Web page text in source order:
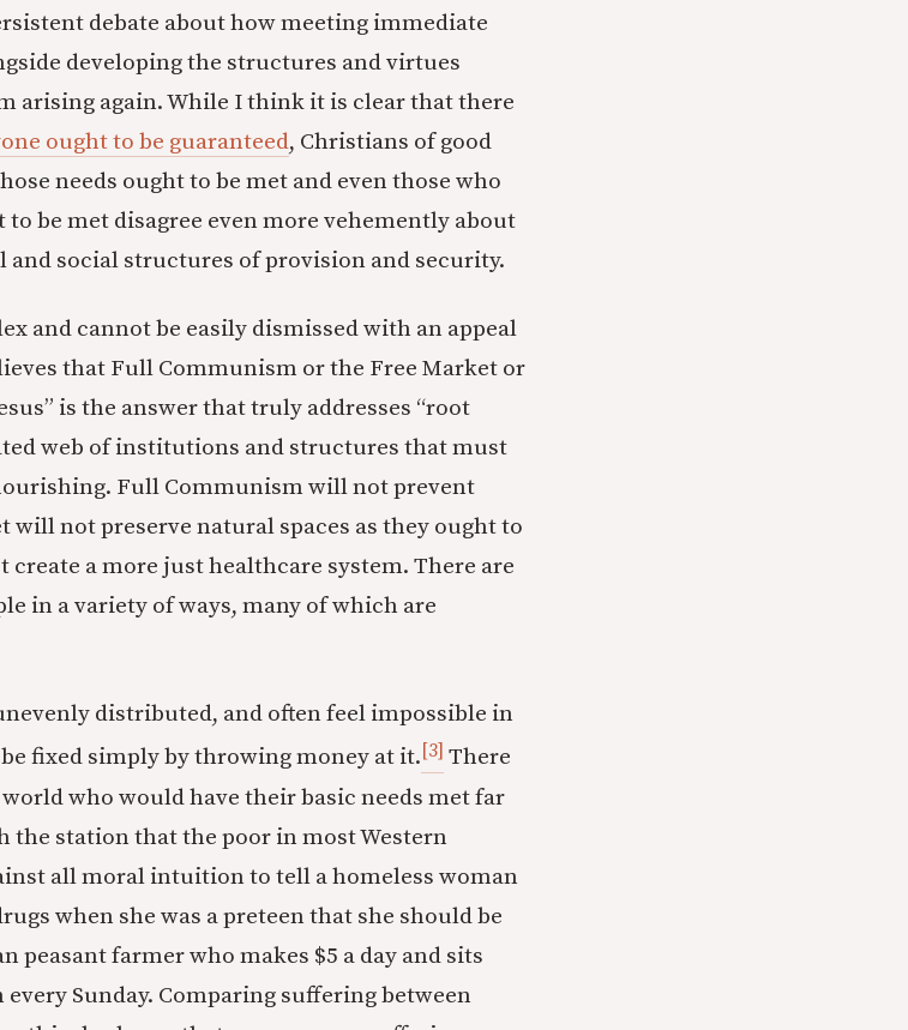
debate about how meeting immediate
developing the structures and virtues
arising again. While I think it is clear that there
ought to be guaranteed, Christians of good
needs ought to be met and even those who
to be met disagree even more vehemently about
social structures of provision and security.
and cannot be easily dismissed with an appeal
that Full Communism or the Free Market or
is the answer that truly addresses “root
web of institutions and structures that must
Full Communism will not prevent
will not preserve natural spaces as they ought to
create a more just healthcare system. There are
in a variety of ways, many of which are
distributed, and often feel impossible in
fixed simply by throwing money at it.[3] There
who would have their basic needs met far
the station that the poor in most Western
all moral intuition to tell a homeless woman
when she was a preteen that she should be
peasant farmer who makes $5 a day and sits
Sunday. Comparing suffering between